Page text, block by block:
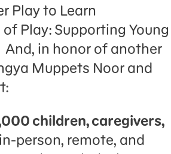
Play to Learn
Play: Supporting Young
And, in honor of another
Muppets Noor and
children, caregivers,
person, remote, and